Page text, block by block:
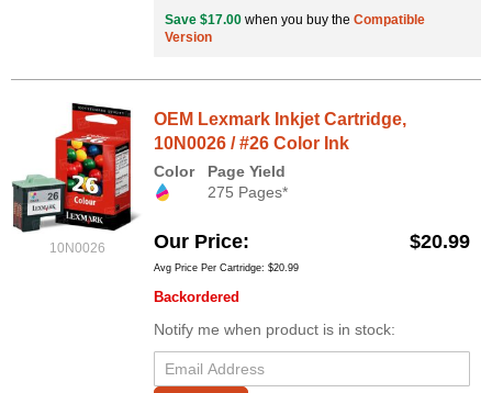
Save $17.00 when you buy the Compatible
Version
10N0026
OEM Lexmark Inkjet Cartridge,
10N0026 / #26 Color Ink
Color
Page Yield
275 Pages*
Our Price $20.99
Avg Price Per Cartridge: $20.99
Backordered
Notify me when product is in stock: